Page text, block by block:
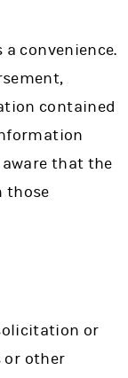
convenience.
contained
that the
those
or
or other